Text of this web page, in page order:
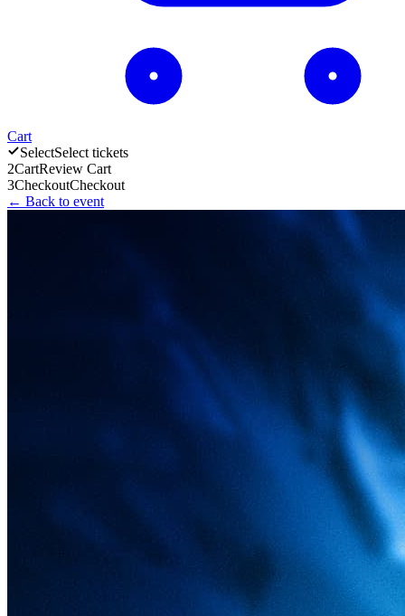
Cart
SelectSelect tickets
2CartReview Cart
3CheckoutCheckout
← Back to event